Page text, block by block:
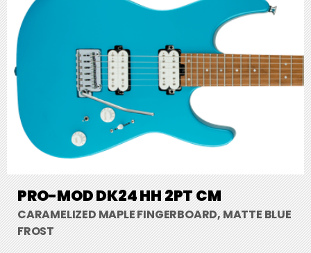
PRO-MOD DK24 HH 2PT CM
CARAMELIZED MAPLE FINGERBOARD, MATTE BLUE
FROST